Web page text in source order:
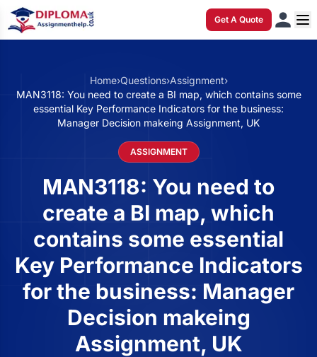
Get A Quote
Home›Questions›Assignment›
MAN3118: You need to create a BI map, which contains some
essential Key Performance Indicators for the business:
Manager Decision makeing Assignment, UK
ASSIGNMENT
MAN3118: You need to
create a BI map, which
contains some essential
Key Performance Indicators
for the business: Manager
Decision makeing
Assignment, UK